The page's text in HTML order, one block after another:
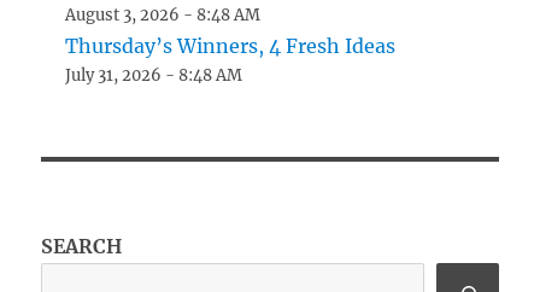
August 3, 2026 - 8:48 AM
Thursday’s Winners, 4 Fresh Ideas
July 31, 2026 - 8:48 AM
SEARCH